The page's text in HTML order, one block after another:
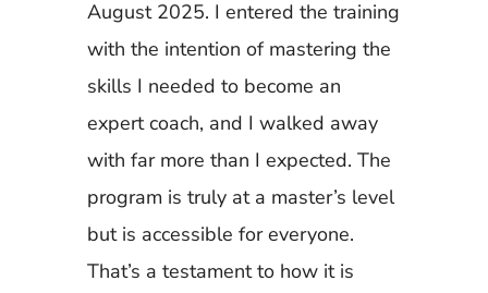
August 2025. I entered the training
with the intention of mastering the
skills I needed to become an
expert coach, and I walked away
with far more than I expected. The
program is truly at a master’s level
but is accessible for everyone.
That’s a testament to how it is